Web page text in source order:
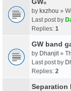
by kxzhou »
Last post by
Replies: 1
GW band
by Dhanjit »
Last post by
Replies: 2
Separation